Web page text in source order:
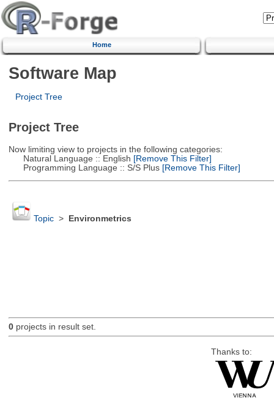
Home
Software Map
Project Tree
Project Tree
Now limiting view to projects in the following categories:
Natural Language :: English [Remove This Filter]
Programming Language :: S/S Plus[Remove This Filter]
Topic> Environmetrics
0projects in result set.
Thanks to: